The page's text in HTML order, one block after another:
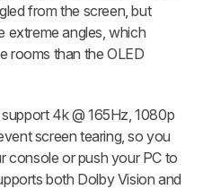
from the screen, but
extreme angles, which
rooms than the OLED
4k @ 165Hz, 1080p
screen tearing, so you
console or push your PC to
both Dolby Vision and